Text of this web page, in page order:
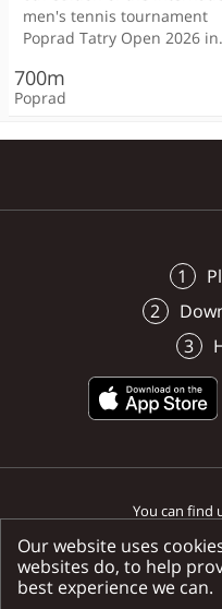
< 100m
400m
< 100m
300m
Poprad
men's tennis tournament
Poprad Tatry Open 2026 in
700m
Poprad
You can find
Our website uses
websites do, to help
best experience we can.